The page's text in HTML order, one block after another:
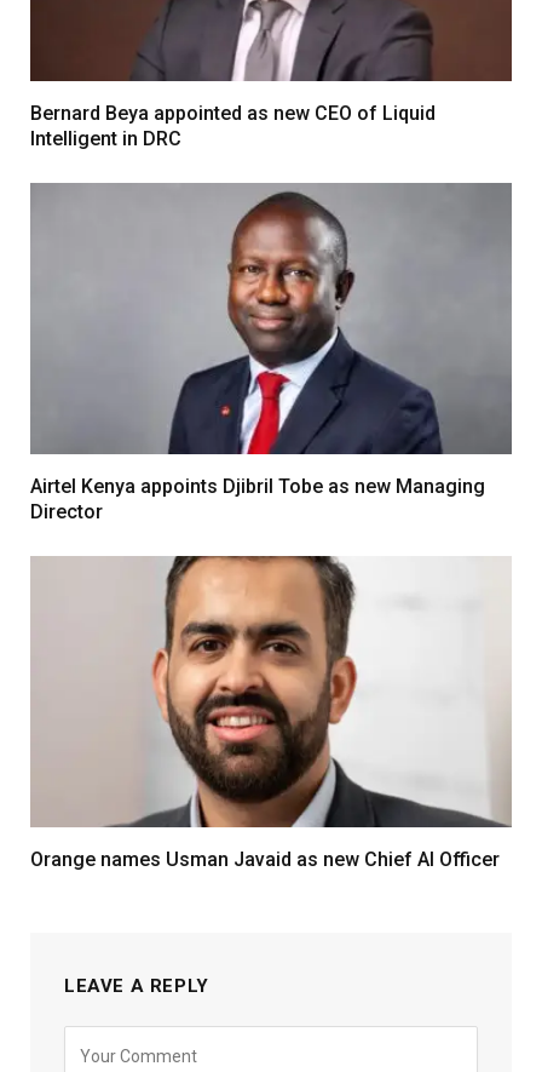
Bernard Beya appointed as new CEO of Liquid
Intelligent in DRC
Airtel Kenya appoints Djibril Tobe as new Managing
Director
Orange names Usman Javaid as new Chief AI Officer
LEAVE A REPLY